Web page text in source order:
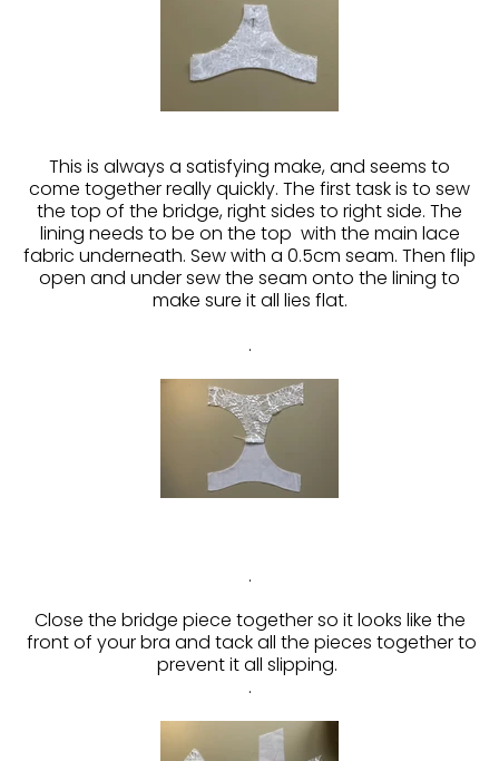
This is always a satisfying make, and seems to
come together really quickly. The first task is to sew
the top of the bridge, right sides to right side. The
lining needs to be on the top with the main lace
fabric underneath. Sew with a 0.5cm seam. Then flip
open and under sew the seam onto the lining to
make sure it all lies flat.
.
.
Close the bridge piece together so it looks like the
front of your bra and tack all the pieces together to
prevent it all slipping.
.